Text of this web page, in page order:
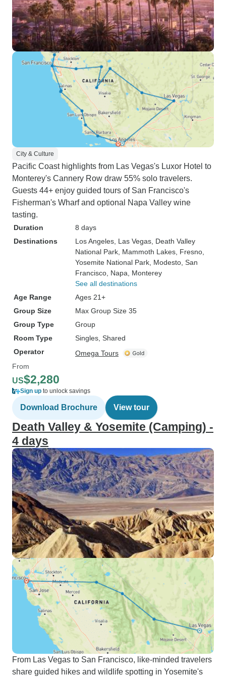
City & Culture
Pacific Coast highlights from Las Vegas's Luxor Hotel to
Monterey's Cannery Row draw 55% solo travelers.
Guests 44+ enjoy guided tours of San Francisco's
Fisherman's Wharf and optional Napa Valley wine
tasting.
Duration
8 days
Destinations
Los Angeles , Las Vegas , Death Valley
National Park , Mammoth Lakes , Fresno
Yosemite National Park , Modesto , San
Francisco , Napa , Monterey
See all destinations
Age Range
Ages 21+
Group Size
Max Group Size 35
Group Type
Group
Room Type
Singles, Shared
Operator
Omega Tours
From
US$2,280
Sign up to unlock savings
Download Brochure View tour
Death Valley & Yosemite (Camping) -
4 days
From Las Vegas to San Francisco, like-minded travelers
share guided hikes and wildlife spotting in Yosemite's